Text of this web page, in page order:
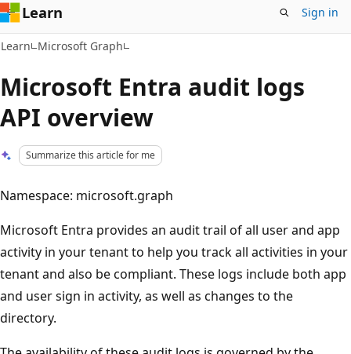
Learn Sign in
Learn Microsoft Graph
Microsoft Entra audit logs
API overview
Summarize this article for me
Namespace: microsoft.graph
Microsoft Entra provides an audit trail of all user and app
activity in your tenant to help you track all activities in your
tenant and also be compliant. These logs include both app
and user sign in activity, as well as changes to the
directory.